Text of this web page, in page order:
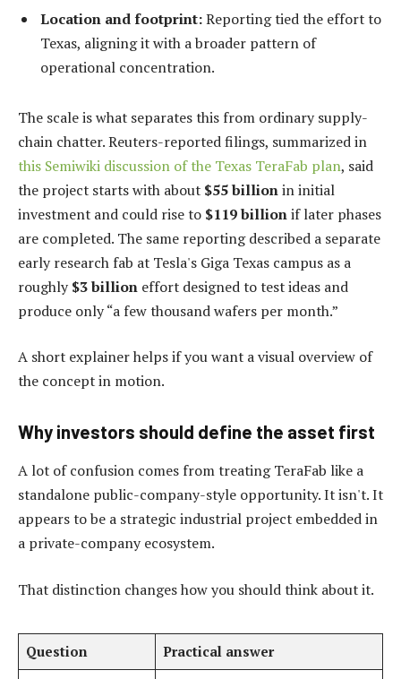
Location and footprint:Reporting tied the effort to
Texas, aligning it with a broader pattern of
operational concentration.
The scale is what separates this from ordinary supply-
chain chatter. Reuters-reported filings, summarized in
this Semiwiki discussion of the Texas TeraFab plan, said
the project starts with about $55 billionin initial
investment and could rise to $119 billionif later phases
are completed. The same reporting described a separate
early research fab at Tesla's Giga Texas campus as a
roughly $3 billion effort designed to test ideas and
produce only “a few thousand wafers per month.”
A short explainer helps if you want a visual overview of
the concept in motion.
Why investors should define the asset first
A lot of confusion comes from treating TeraFab like a
standalone public-company-style opportunity. It isn't. It
appears to be a strategic industrial project embedded in
a private-company ecosystem.
That distinction changes how you should think about it.
Question
Practical answer